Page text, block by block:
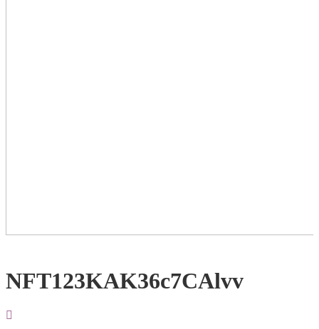
NFT123KAK36c7CAlvv